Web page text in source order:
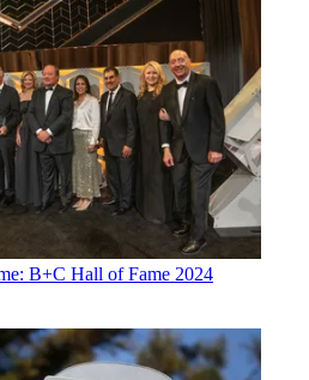
B+C Hall of Fame 2024